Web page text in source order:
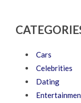
Cars
Celebrities
Dating